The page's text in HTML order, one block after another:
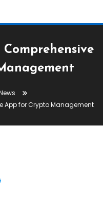
App for Crypto Management